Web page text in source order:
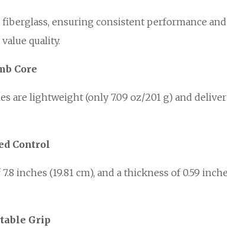
ensuring consistent performance
quality.
Core
are lightweight (only 7.09 oz/201 g) and
Control
inches (19.81 cm), and a thickness of 0.59
Grip